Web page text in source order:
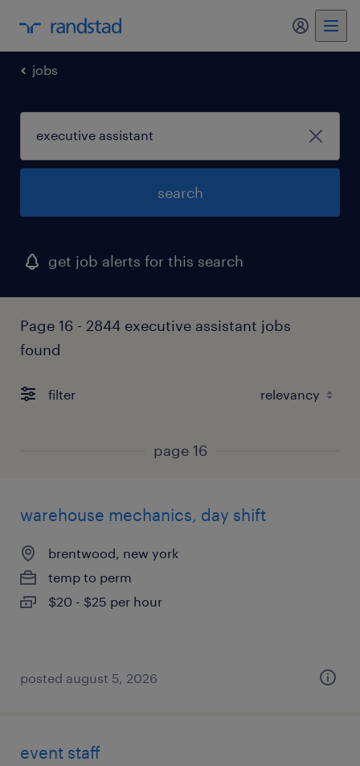
my
jobs
search
get job alerts for this search
Page 16 - 2844 executive assistant jobs
found
filter
page 16
warehouse mechanics, day shift
brentwood, new york
temp to perm
$20 - $25 per hour
posted august 5, 2026
event staff